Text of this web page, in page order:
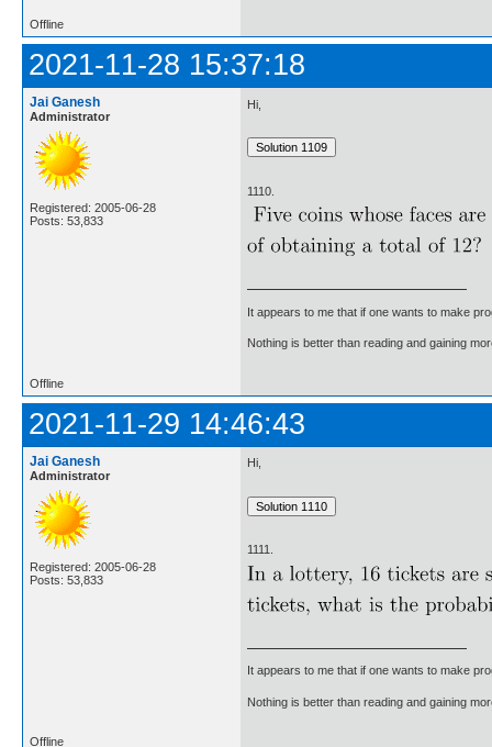
Offline
2021-11-28 15:37:18
Jai Ganesh
Administrator
Registered: 2005-06-28
Posts: 53,833
Hi,
1110.
It appears to me that if one wants to make
Nothing is better than reading and gaining
Offline
2021-11-29 14:46:43
Jai Ganesh
Administrator
Registered: 2005-06-28
Posts: 53,833
Hi,
1111.
It appears to me that if one wants to make
Nothing is better than reading and gaining
Offline